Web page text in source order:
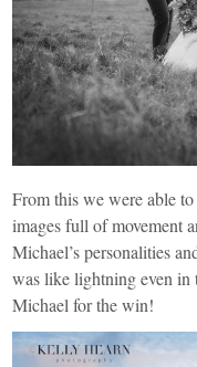
From this we were able
images full of movement
Michael’s personalities
was like lightning even
Michael for the win!